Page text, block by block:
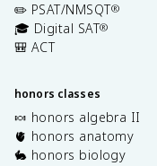
✏️ PSAT/NMSQT®
🎓 Digital SAT®
🎒 ACT
honors classes
🍬 honors algebra II
🫀 honors anatomy
🐇 honors biology